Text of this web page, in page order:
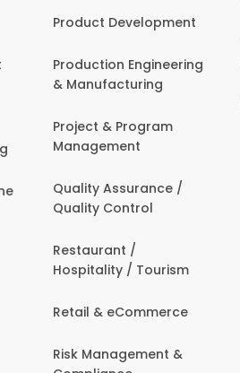
Product Development
Production Engineering
& Manufacturing
Project & Program
Management
Quality Assurance /
Quality Control
Restaurant /
Hospitality / Tourism
Retail & eCommerce
Risk Management &